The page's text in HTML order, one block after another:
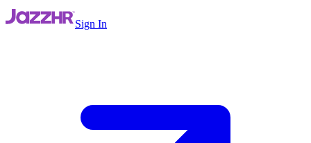
Sign In